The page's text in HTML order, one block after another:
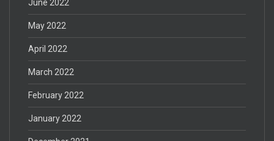
June 2022
May 2022
April 2022
March 2022
February 2022
January 2022